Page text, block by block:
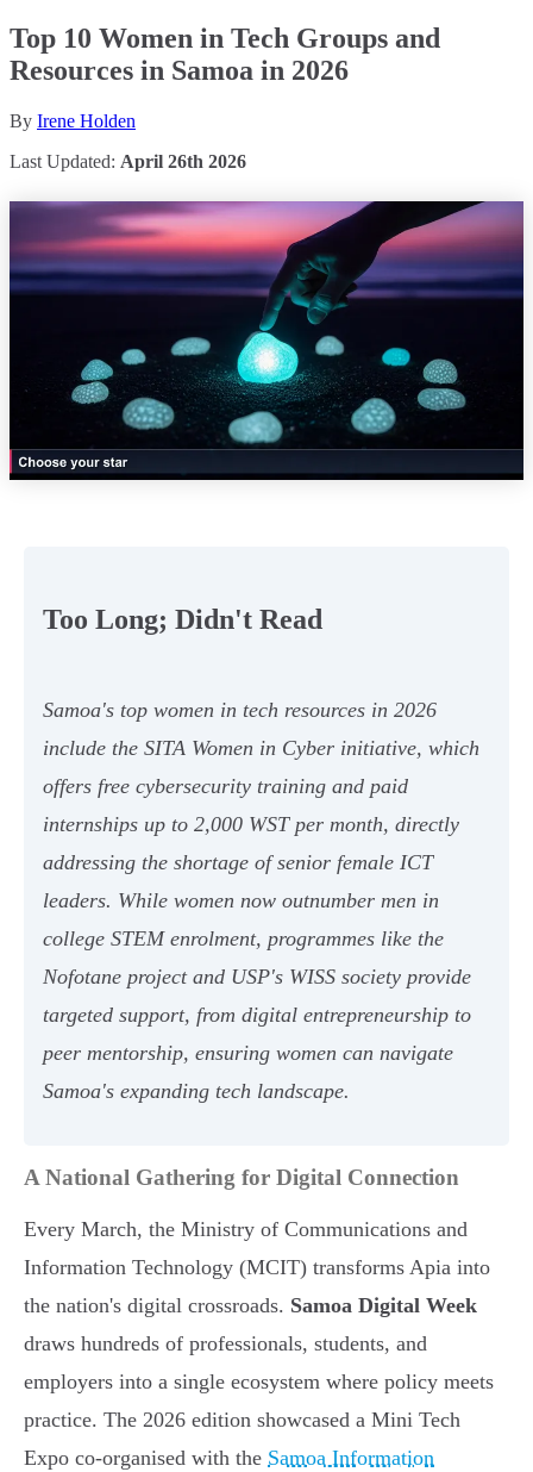
Top 10 Women in Tech Groups and
Resources in Samoa in 2026
By Irene Holden
Last Updated: April 26th 2026
Too Long; Didn't Read
Samoa's top women in tech resources in 2026
include the SITA Women in Cyber initiative, which
offers free cybersecurity training and paid
internships up to 2,000 WST per month, directly
addressing the shortage of senior female ICT
leaders. While women now outnumber men in
college STEM enrolment, programmes like the
Nofotane project and USP's WISS society provide
targeted support, from digital entrepreneurship to
peer mentorship, ensuring women can navigate
Samoa's expanding tech landscape.
A National Gathering for Digital Connection
Every March, the Ministry of Communications and
Information Technology (MCIT) transforms Apia into
the nation's digital crossroads. Samoa Digital Week
draws hundreds of professionals, students, and
employers into a single ecosystem where policy meets
practice. The 2026 edition showcased a Mini Tech
Expo co-organised with the Samoa Information